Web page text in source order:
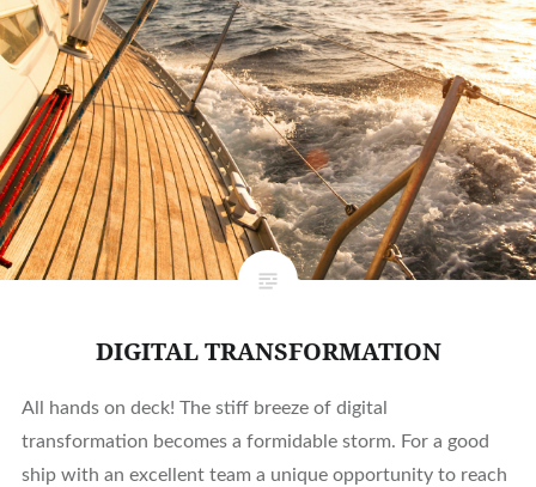
DIGITAL TRANSFORMATION
All hands on deck! The stiff breeze of digital
transformation becomes a formidable storm. For a good
ship with an excellent team a unique opportunity to reach